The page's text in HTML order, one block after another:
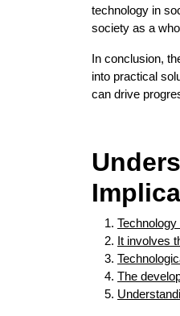
technology in
society as a
In conclusion,
into practical
can drive
It involves
The